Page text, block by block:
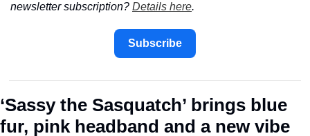
newsletter subscription? Details here.
Subscribe
‘Sassy the Sasquatch’ brings blue
fur, pink headband and a new vibe